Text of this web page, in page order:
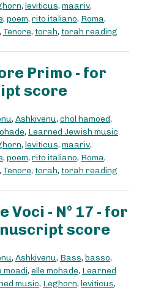
, leviticus, maariv,
, poem, rito italiano, Roma,
, Tenore, torah, torah reading
Primo - for
score
, Ashkivenu, chol hamoed,
, Learned Jewish music
, leviticus, maariv,
, poem, rito italiano, Roma,
, Tenore, torah, torah reading
Voci - N° 17 - for
score
, Ashkivenu, Bass, basso,
moadi, elle mohade, Learned
music, Leghorn, leviticus,